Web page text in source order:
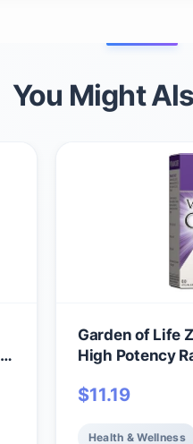
You Might
Garden of Life
High Potency
Vitamins Trace
Capsules
$11.19
Health & Wellness